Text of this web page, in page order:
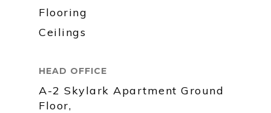
Flooring
Ceilings
HEAD OFFICE
A-2 Skylark Apartment Ground
Floor,